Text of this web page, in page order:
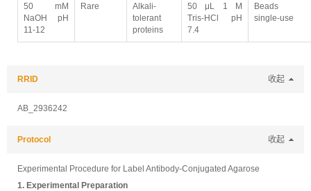
50 mM
NaOH pH
11-12
Rare
Alkali-
tolerant
proteins
50 μL 1 M
Tris-HCl pH
7.4
Beads
single-use
RRID 收起
AB_2936242
Protocol 收起
Experimental Procedure for Label Antibody-Conjugated Agarose
1. Experimental Preparation